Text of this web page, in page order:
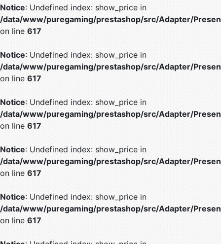
Notice: Undefined index: show_price in
/data/www/puregaming/prestashop/src/Adapter/
on line 617
Notice: Undefined index: show_price in
/data/www/puregaming/prestashop/src/Adapter/
on line 617
Notice: Undefined index: show_price in
/data/www/puregaming/prestashop/src/Adapter/
on line 617
Notice: Undefined index: show_price in
/data/www/puregaming/prestashop/src/Adapter/
on line 617
Notice: Undefined index: show_price in
/data/www/puregaming/prestashop/src/Adapter/
on line 617